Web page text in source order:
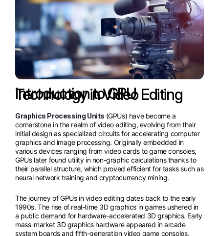
Introduction to GPU Technology in Video Editing
Graphics Processing Units (GPUs) have become a
cornerstone in the realm of video editing, evolving from their
initial design as specialized circuits for accelerating computer
graphics and image processing. Originally embedded in
various devices ranging from video cards to game consoles,
GPUs later found utility in non-graphic calculations thanks to
their parallel structure, which proved efficient for tasks such as
neural network training and cryptocurrency mining.
The journey of GPUs in video editing dates back to the early
1990s. The rise of real-time 3D graphics in games ushered in
a public demand for hardware-accelerated 3D graphics. Early
mass-market 3D graphics hardware appeared in arcade
system boards and fifth-generation video game consoles.